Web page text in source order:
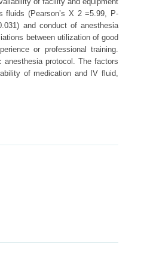
fluids (Pearson’s X 2 =5.99, P-
and conduct of anesthesia
between utilization of good
or professional training.
protocol. The factors
of medication and IV fluid,